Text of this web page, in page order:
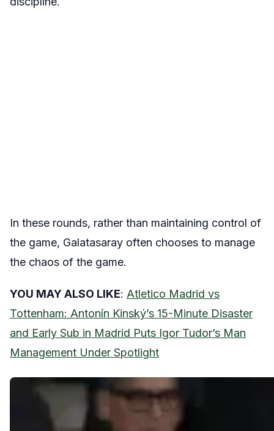
In these rounds, rather than maintaining control of
the game, Galatasaray often chooses to manage
the chaos of the game.
YOU MAY ALSO LIKE: Atletico Madrid vs
Tottenham: Antonín Kinský’s 15-Minute Disaster
and Early Sub in Madrid Puts Igor Tudor’s Man
Management Under Spotlight